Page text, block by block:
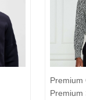
Premium
Premium